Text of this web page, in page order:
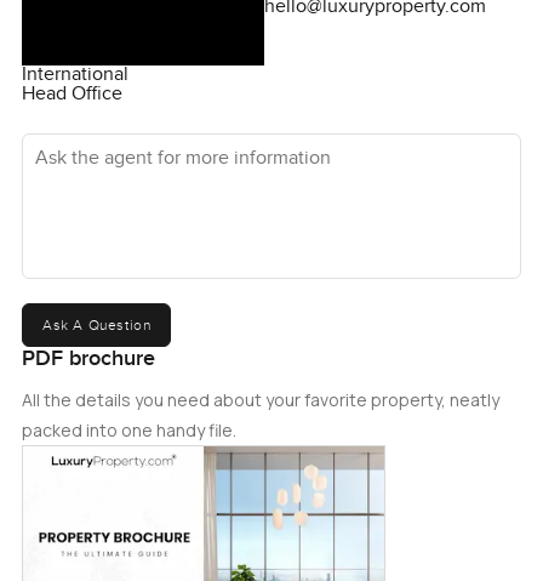
International
Head Office
hello@luxuryproperty.com
Ask the agent for more information
Ask A Question
PDF brochure
All the details you need about your favorite property, neatly
packed into one handy file.